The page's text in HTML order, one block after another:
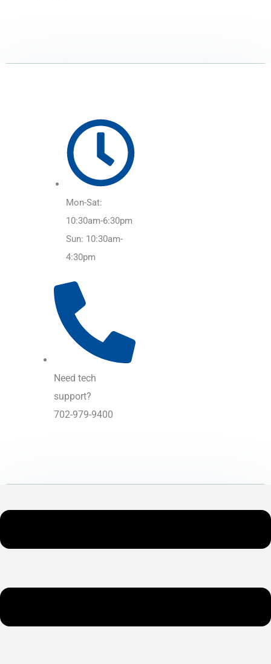
Mon-Sat:
10:30am-6:30pm
Sun: 10:30am-
4:30pm
Need tech
support?
702-979-9400